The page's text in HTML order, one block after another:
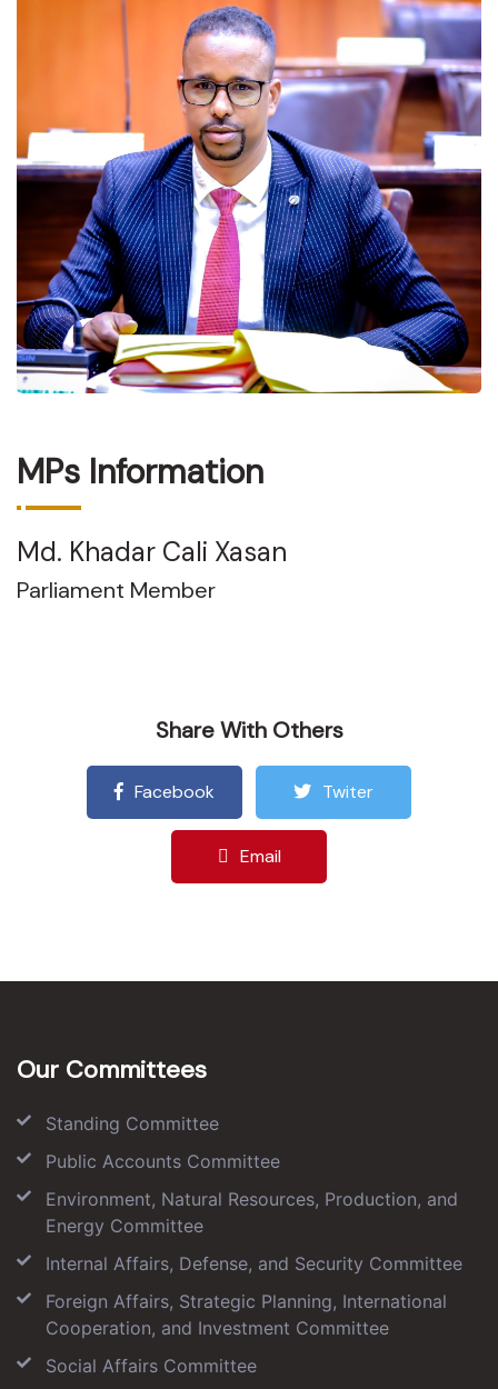
MPs Information
Md. Khadar Cali Xasan
Parliament Member
Share With Others
Facebook Twiter
Email
Our Committees
Standing Committee
Public Accounts Committee
Environment, Natural Resources, Production, and
Energy Committee
Internal Affairs, Defense, and Security Committee
Foreign Affairs, Strategic Planning, International
Cooperation, and Investment Committee
Social Affairs Committee